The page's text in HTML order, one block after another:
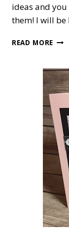
ideas and
them! I will
READ MORE
HOP
#3,